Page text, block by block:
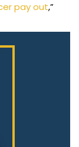
pay out,”